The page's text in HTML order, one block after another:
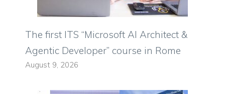
The first ITS “Microsoft AI Architect &
Agentic Developer” course in Rome
August 9, 2026